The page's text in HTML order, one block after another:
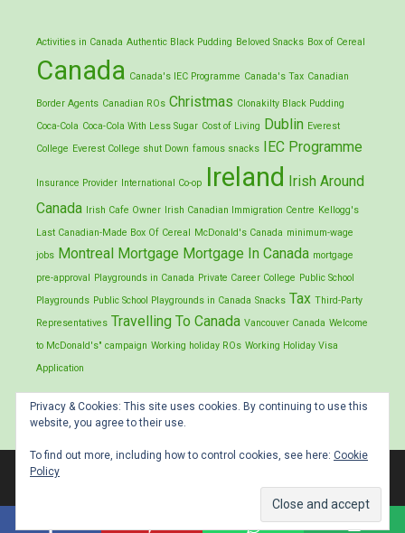
Activities in Canada Authentic Black Pudding Beloved Snacks Box of Cereal
Canada Canada's IEC Programme Canada's Tax Canadian
Border Agents Canadian ROs Christmas Clonakilty Black Pudding
Coca-Cola Coca-Cola With Less Sugar Cost of Living Dublin Everest
College Everest College shut Down famous snacks IEC Programme
Insurance Provider International Co-op Ireland Irish Around
Canada Irish Cafe Owner Irish Canadian Immigration Centre Kellogg's
Last Canadian-Made Box Of Cereal McDonald's Canada minimum-wage
jobs Montreal Mortgage Mortgage In Canada mortgage
pre-approval Playgrounds in Canada Private Career College Public School
Playgrounds Public School Playgrounds in Canada Snacks Tax Third-Party
Representatives Travelling To Canada Vancouver Canada Welcome
to McDonald's" campaign Working holiday ROs Working Holiday Visa
Application
Privacy & Cookies: This site uses cookies. By continuing to use this
website, you agree to their use.
To find out more, including how to control cookies, see here: Cookie
Policy